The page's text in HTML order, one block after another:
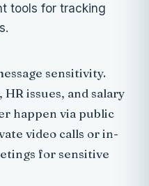
tools for tracking
sensitivity.
issues, and salary
happen via public
video calls or in-
for sensitive